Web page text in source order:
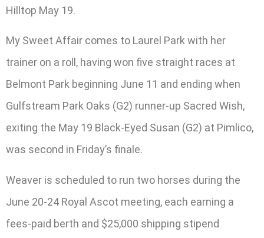
Hilltop May 19.
My Sweet Affair comes to Laurel Park with her
trainer on a roll, having won five straight races at
Belmont Park beginning June 11 and ending when
Gulfstream Park Oaks (G2) runner-up Sacred Wish,
exiting the May 19 Black-Eyed Susan (G2) at Pimlico,
was second in Friday’s finale.
Weaver is scheduled to run two horses during the
June 20-24 Royal Ascot meeting, each earning a
fees-paid berth and $25,000 shipping stipend